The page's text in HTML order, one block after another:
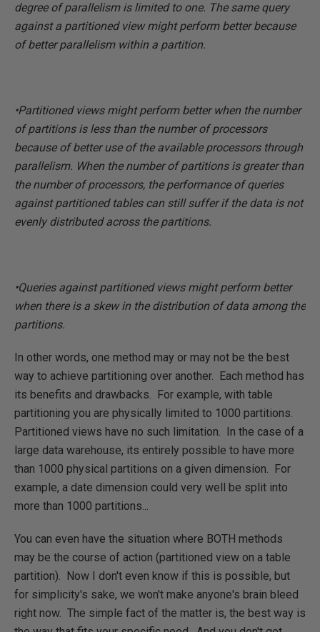
degree of parallelism is limited to one. The same query
against a partitioned view might perform better because
of better parallelism within a partition.
•Partitioned views might perform better when the number
of partitions is less than the number of processors
because of better use of the available processors through
parallelism. When the number of partitions is greater than
the number of processors, the performance of queries
against partitioned tables can still suffer if the data is not
evenly distributed across the partitions.
•Queries against partitioned views might perform better
when there is a skew in the distribution of data among the
partitions.
In other words, one method may or may not be the best
way to achieve partitioning over another. Each method has
its benefits and drawbacks. For example, with table
partitioning you are physically limited to 1000 partitions.
Partitioned views have no such limitation. In the case of a
large data warehouse, its entirely possible to have more
than 1000 physical partitions on a given dimension. For
example, a date dimension could very well be split into
more than 1000 partitions...
You can even have the situation where BOTH methods
may be the course of action (partitioned view on a table
partition). Now I don't even know if this is possible, but
for simplicity's sake, we won't make anyone's brain bleed
right now. The simple fact of the matter is, the best way is